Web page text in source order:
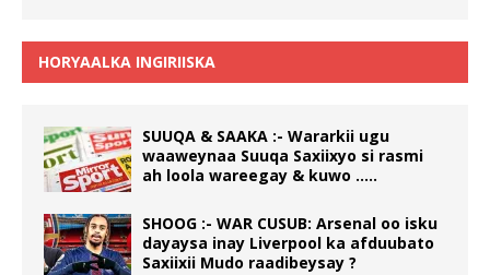
HORYAALKA INGIRIISKA
SUUQA & SAAKA :- Wararkii ugu
waaweynaa Suuqa Saxiixyo si rasmi
ah loola wareegay & kuwo …..
SHOOG :- WAR CUSUB: Arsenal oo isku
dayaysa inay Liverpool ka afduubato
Saxiixii Mudo raadibeysay ?